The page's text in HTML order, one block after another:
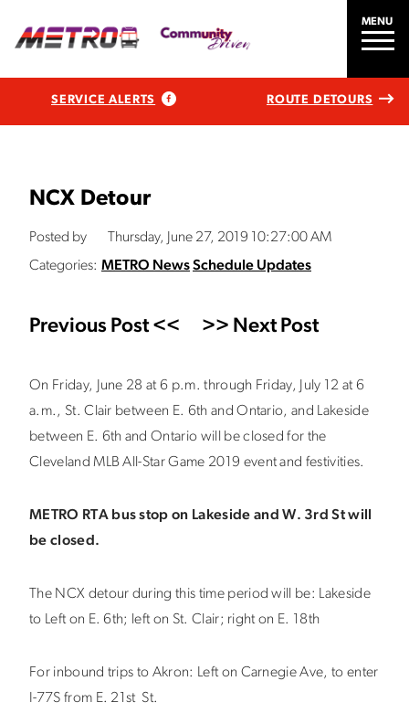
MENU
SERVICE ALERTS ROUTE DETOURS
NCX Detour
Posted by
Thursday, June 27, 2019 10:27:00 AM
Categories: METRO NewsSchedule Updates
Previous Post << >> Next Post
On Friday, June 28 at 6 p.m. through Friday, July 12 at 6
a.m., St. Clair between E. 6th and Ontario, and Lakeside
between E. 6th and Ontario will be closed for the
Cleveland MLB All-Star Game 2019 event and festivities.
METRO RTA bus stop on Lakeside and W. 3rd St will
be closed.
The NCX detour during this time period will be: Lakeside
to Left on E. 6th; left on St. Clair; right on E. 18th
For inbound trips to Akron: Left on Carnegie Ave, to enter
I-77S from E. 21st St.